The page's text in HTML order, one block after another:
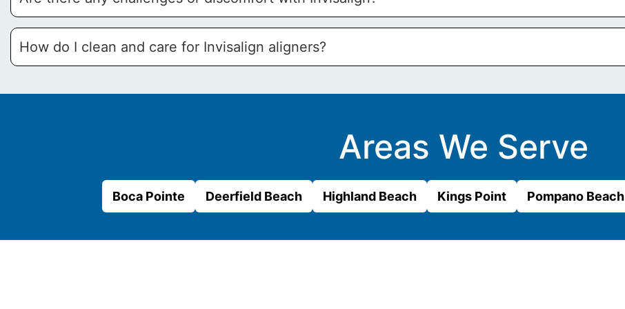
How do I clean and care for Invisalign aligners?
Areas We Serve
Boca Pointe Deerfield Beach Highland Beach Kings Point Pompano Beach